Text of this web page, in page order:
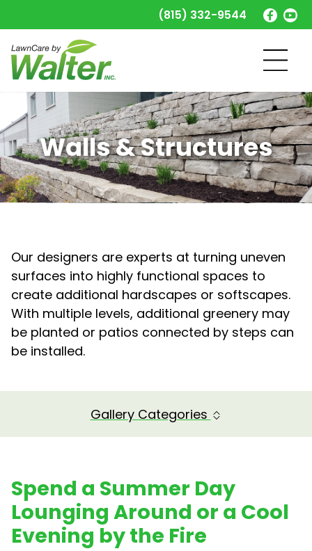
(815) 332-9544
Walls & Structures
Our designers are experts at turning uneven
surfaces into highly functional spaces to
create additional hardscapes or softscapes.
With multiple levels, additional greenery may
be planted or patios connected by steps can
be installed.
Gallery Categories
Spend a Summer Day
Lounging Around or a Cool
Evening by the Fire